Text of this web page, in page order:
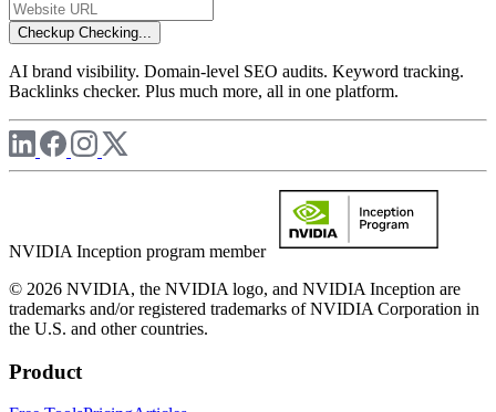
Checkup Checking...
AI brand visibility. Domain-level SEO audits. Keyword tracking.
Backlinks checker. Plus much more, all in one platform.
NVIDIA Inception program member
© 2026 NVIDIA, the NVIDIA logo, and NVIDIA Inception are
trademarks and/or registered trademarks of NVIDIA Corporation in
the U.S. and other countries.
Product